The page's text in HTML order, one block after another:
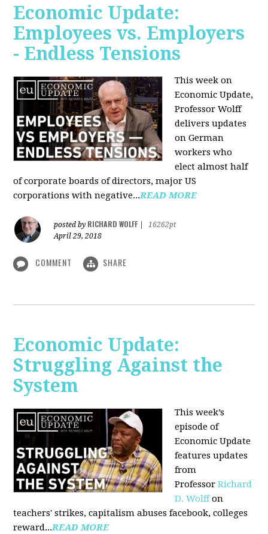
Economic Update:
Employees vs. Employers
- Endless Tensions
This week on
Economic Update,
Professor Wolff
delivers updates
on German
workers who
elect almost half
of corporate boards of directors, major US
corporations with negative...READ MORE
posted by RICHARD WOLFF
16262pt
April 29, 2018
COMMENT SHARE
Economic Update:
Struggling Against the
System
This week’s
episode of
Economic Update
features updates
from
ProfessorRichard
D. Wolffon
teachers' strikes, capitalism abuses facebook, colleges
reward...READ MORE